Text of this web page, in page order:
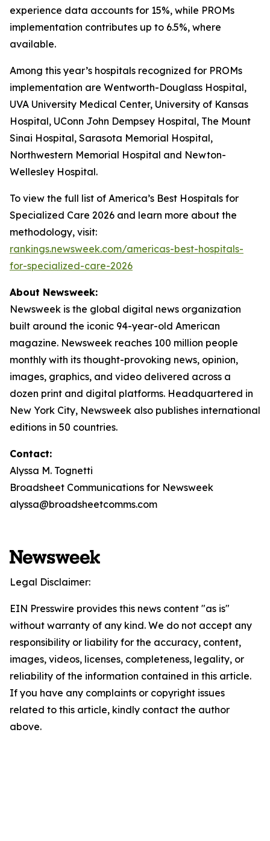
experience data accounts for 15%, while PROMs
implementation contributes up to 6.5%, where
available.
Among this year’s hospitals recognized for PROMs
implementation are Wentworth-Douglass Hospital,
UVA University Medical Center, University of Kansas
Hospital, UConn John Dempsey Hospital, The Mount
Sinai Hospital, Sarasota Memorial Hospital,
Northwestern Memorial Hospital and Newton-
Wellesley Hospital.
To view the full list of America’s Best Hospitals for
Specialized Care 2026 and learn more about the
methodology, visit:
rankings.newsweek.com/americas-best-hospitals-
for-specialized-care-2026
About Newsweek:
Newsweek is the global digital news organization
built around the iconic 94-year-old American
magazine. Newsweek reaches 100 million people
monthly with its thought-provoking news, opinion,
images, graphics, and video delivered across a
dozen print and digital platforms. Headquartered in
New York City, Newsweek also publishes international
editions in 50 countries.
Contact:
Alyssa M. Tognetti
Broadsheet Communications for Newsweek
alyssa@broadsheetcomms.com
Legal Disclaimer:
EIN Presswire provides this news content "as is"
without warranty of any kind. We do not accept any
responsibility or liability for the accuracy, content,
images, videos, licenses, completeness, legality, or
reliability of the information contained in this article.
If you have any complaints or copyright issues
related to this article, kindly contact the author
above.